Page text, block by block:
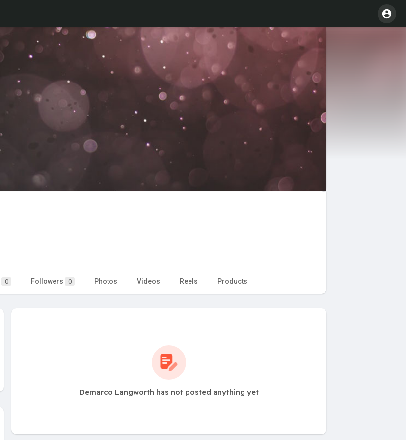
0 Followers 0 Photos Videos Reels Products
Demarco Langworth has not posted anything yet